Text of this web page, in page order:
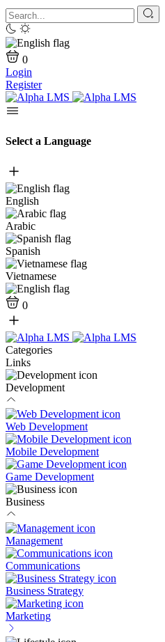
0
Login
Register
Select a Language
English
Arabic
Spanish
Vietnamese
0
Categories
Links
Development
Web Development
Mobile Development
Game Development
Business
Management
Communications
Business Strategy
Marketing